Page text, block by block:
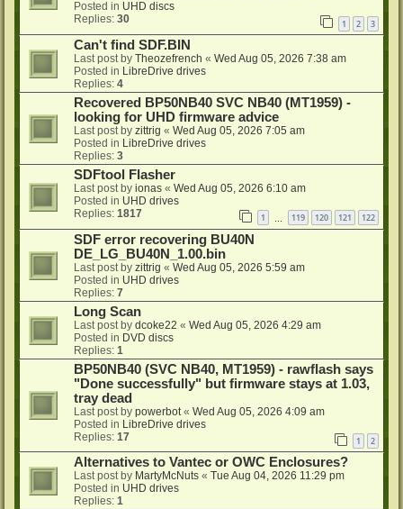
Posted in UHD discs
Replies: 30 1 2 3
Can't find SDF.BIN
Last post by Theozefrench « Wed Aug 05, 2026 7:38 am
Posted in LibreDrive drives
Replies: 4
Recovered BP50NB40 SVC NB40 (MT1959) -
looking for UHD firmware advice
Last post by zittrig « Wed Aug 05, 2026 7:05 am
Posted in LibreDrive drives
Replies: 3
SDFtool Flasher
Last post by ionas « Wed Aug 05, 2026 6:10 am
Posted in UHD drives
Replies: 1817 1 119 120 121 122
SDF error recovering BU40N
DE_LG_BU40N_1.00.bin
Last post by zittrig « Wed Aug 05, 2026 5:59 am
Posted in UHD drives
Replies: 7
Long Scan
Last post by dcoke22 « Wed Aug 05, 2026 4:29 am
Posted in DVD discs
Replies: 1
BP50NB40 (SVC NB40, MT1959) - rawflash says
"Done successfully" but firmware stays at 1.03,
tray dead
Last post by powerbot « Wed Aug 05, 2026 4:09 am
Posted in LibreDrive drives
Replies: 17 1 2
Alternatives to Vantec or OWC Enclosures?
Last post by MartyMcNuts « Tue Aug 04, 2026 11:29 pm
Posted in UHD drives
Replies: 1